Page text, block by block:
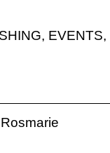
, EVENTS,